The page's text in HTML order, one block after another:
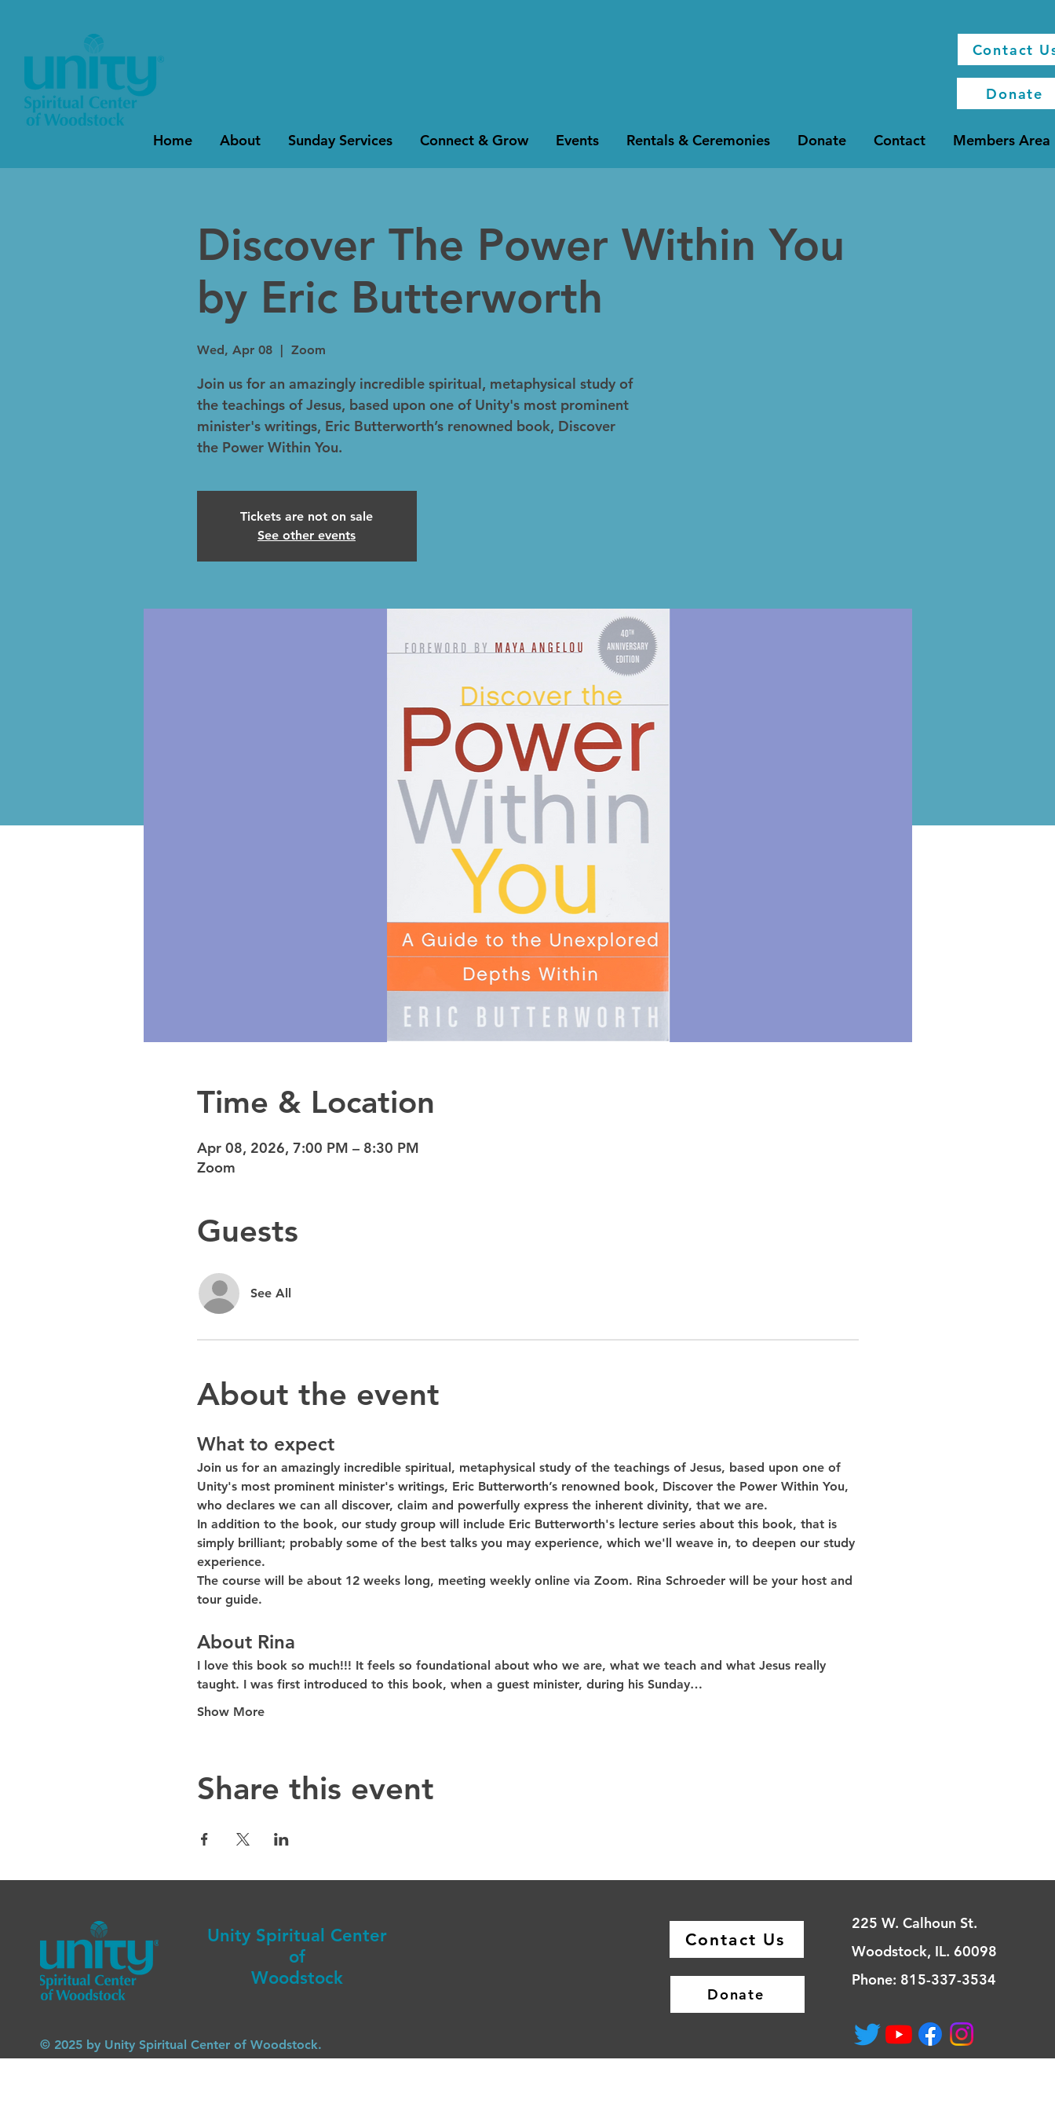
Contact
Donate
Home About Sunday Services Connect & Grow Events Rentals & Ceremonies Donate Contact Members Area
Discover The Power Within You
by Eric Butterworth
Wed, Apr 08
  |
Zoom
Join us for an amazingly incredible spiritual, metaphysical study of
the teachings of Jesus, based upon one of Unity's most prominent
minister's writings, Eric Butterworth’s renowned book, Discover
the Power Within You.
Tickets are not on sale
See other events
Time & Location
Apr 08, 2026, 7:00 PM – 8:30 PM
Zoom
Guests
See All
About the event
What to expect
Join us for an amazingly incredible spiritual, metaphysical study of the teachings of Jesus, based upon one of
Unity's most prominent minister's writings, Eric Butterworth’s renowned book, Discover the Power Within You,
who declares we can all discover, claim and powerfully express the inherent divinity, that we are.
In addition to the book, our study group will include Eric Butterworth's lecture series about this book, that is
simply brilliant; probably some of the best talks you may experience, which we'll weave in, to deepen our study
experience.
The course will be about 12 weeks long, meeting weekly online via Zoom. Rina Schroeder will be your host and
tour guide.
About Rina
I love this book so much!!! It feels so foundational about who we are, what we teach and what Jesus really
taught. I was first introduced to this book, when a guest minister, during his Sunday…
Show More
Share this event
Unity Spiritual Center
of
Woodstock
© 2025 by Unity Spiritual Center of Woodstock.
Contact Us
Donate
225 W. Calhoun St.
Woodstock, IL. 60098
Phone: 815-337-3534